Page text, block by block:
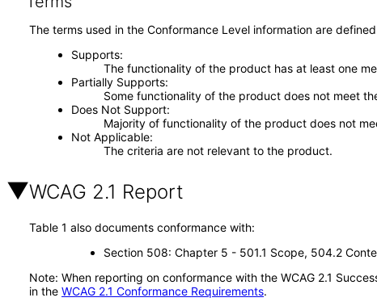
The terms used in the Conformance Level information are
Supports
The functionality of the product has at least one
Partially Supports
Some functionality of the product does not meet
Does Not Support
Majority of functionality of the product does not
Not Applicable
The criteria are not relevant to the product.
WCAG 2.1 Report
Table 1 also documents conformance with:
Section 508: Chapter 5 - 501.1 Scope, 504.2
Note: When reporting on conformance with the WCAG 2.1
in the WCAG 2.1 Conformance Requirements.